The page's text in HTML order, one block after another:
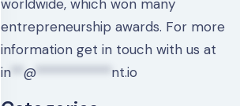
worldwide, which won many
entrepreneurship awards. For more
information get in touch with us at
in
@************ nt.io